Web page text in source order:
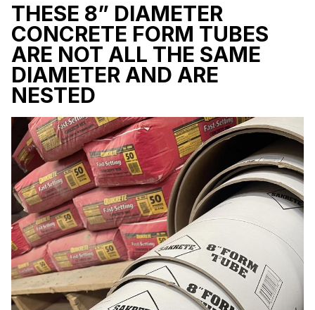
THESE 8” DIAMETER
CONCRETE FORM TUBES
ARE NOT ALL THE SAME
DIAMETER AND ARE
NESTED